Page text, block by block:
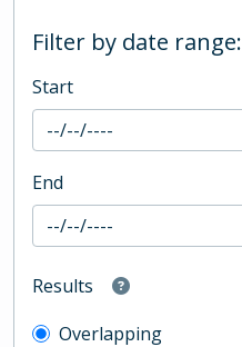
Filter by date range:
Start
End
Results
Overlapping